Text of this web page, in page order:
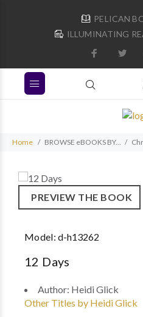
PELICAN
ILLUMINATING
Home BROWSE eBOOKS BY...
PREVIEW THE BOOK
Model:d-h13262
12 Days
Author: Heidi Glick
Other Titles by Heidi Glick